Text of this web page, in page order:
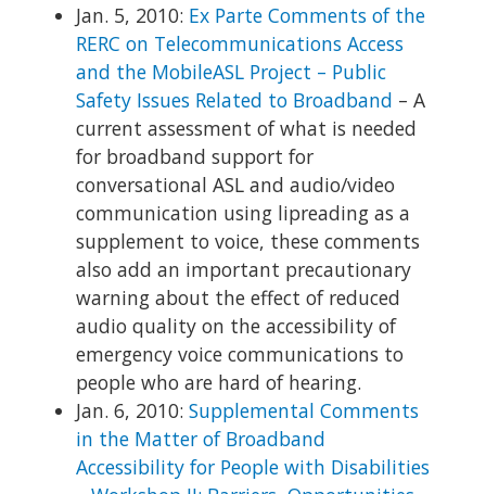
Jan. 5, 2010: Ex Parte Comments of the
RERC on Telecommunications Access
and the MobileASL Project – Public
Safety Issues Related to Broadband – A
current assessment of what is needed
for broadband support for
conversational ASL and audio/video
communication using lipreading as a
supplement to voice, these comments
also add an important precautionary
warning about the effect of reduced
audio quality on the accessibility of
emergency voice communications to
people who are hard of hearing.
Jan. 6, 2010: Supplemental Comments
in the Matter of Broadband
Accessibility for People with Disabilities